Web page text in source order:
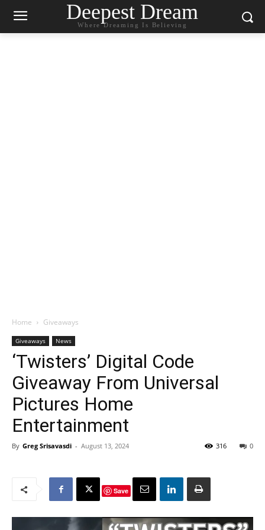
Deepest Dream
Where Dreaming Is Believing
Home Giveaways
Giveaways News
‘Twisters’ Digital Code
Giveaway From Universal
Pictures Home
Entertainment
By Greg Srisavasdi - August 13, 2024 0
316
Save